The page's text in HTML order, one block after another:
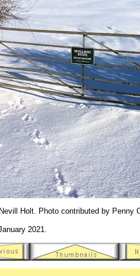
Holt. Photo contributed by Penny
2021.